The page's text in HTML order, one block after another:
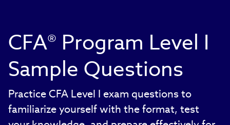
CFA® Program Level I
Sample Questions
Practice CFA Level I exam questions to
familiarize yourself with the format, test